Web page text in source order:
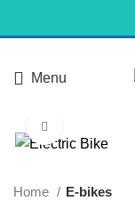
Menu
Home E-bikes